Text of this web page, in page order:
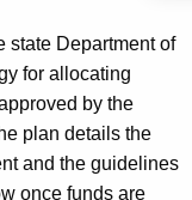
state Department of
for allocating
by the
plan details the
and the guidelines
once funds are